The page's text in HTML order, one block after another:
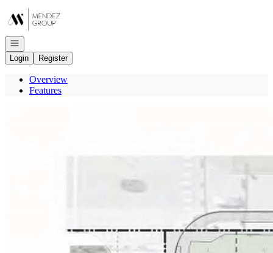
Go to: Homepage
Open navigation
Login
Register
Overview
Features